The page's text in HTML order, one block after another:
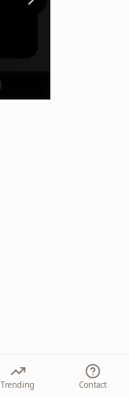
Trending Contact